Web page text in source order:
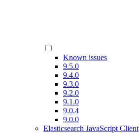
Known issues
9.5.0
9.4.0
9.3.0
9.2.0
9.1.0
9.0.4
9.0.0
Elasticsearch JavaScript Client